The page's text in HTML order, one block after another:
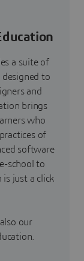
a suite of
designed to
and
brings
who
of
software
school to
just a click
our